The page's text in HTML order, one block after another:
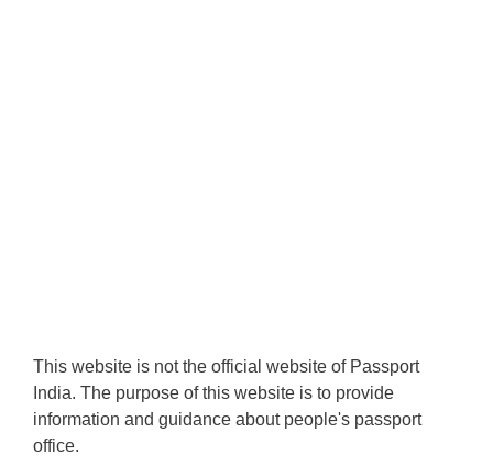
This website is not the official website of Passport
India. The purpose of this website is to provide
information and guidance about people's passport
office.